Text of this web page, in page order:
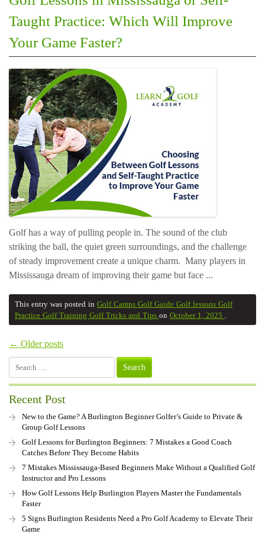
Taught Practice: Which Will Improve
Your Game Faster?
Golf has a way of pulling people in. The sound of the club
striking the ball, the quiet green surroundings, and the challenge
of steady improvement create a unique charm. Many players in
Mississauga dream of improving their game but face ...
This entry was posted in Golf Camps Golf Guide Golf lessons Golf
Practice Golf Training Golf Tricks and Tips on October 1, 2025 .
← Older posts
Recent Post
New to the Game? A Burlington Beginner Golfer’s Guide to Private &
Group Golf Lessons
Golf Lessons for Burlington Beginners: 7 Mistakes a Good Coach
Catches Before They Become Habits
7 Mistakes Mississauga-Based Beginners Make Without a Qualified Golf
Instructor and Pro Lessons
How Golf Lessons Help Burlington Players Master the Fundamentals
Faster
5 Signs Burlington Residents Need a Pro Golf Academy to Elevate Their
Game